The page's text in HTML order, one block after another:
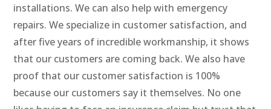
installations. We can also help with emergency
repairs. We specialize in customer satisfaction, and
after five years of incredible workmanship, it shows
that our customers are coming back. We also have
proof that our customer satisfaction is 100%
because our customers say it themselves. No one